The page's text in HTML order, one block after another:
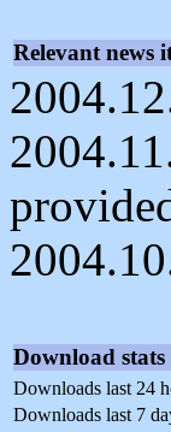
Relevant news
Download stats
Downloads last 24
Downloads last 7